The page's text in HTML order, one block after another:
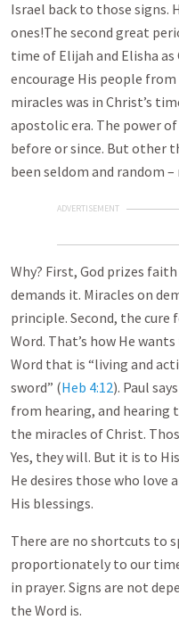
Israel back to those signs.
ones!The second great
time of Elijah and Elisha
encourage His people
miracles was in Christ’s
apostolic era. The power of
before or since. But other
been seldom and random
ADVERTISEMENT
Why? First, God prizes
demands it. Miracles on
principle. Second, the
Word. That’s how He
Word that is “living and
sword” (Heb 4:12). Paul
from hearing, and hearing
the miracles of Christ.
Yes, they will. But it is to
He desires those who
His blessings.
There are no shortcuts to
proportionately to our
in prayer. Signs are not
the Word is.